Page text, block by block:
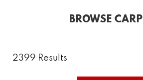
BROWSE
2399 Results